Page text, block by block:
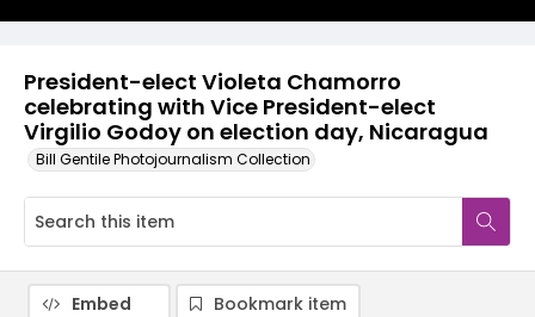
President-elect Violeta Chamorro
celebrating with Vice President-elect
Virgilio Godoy on election day, Nicaragua
Bill Gentile Photojournalism Collection
Embed
Bookmark item